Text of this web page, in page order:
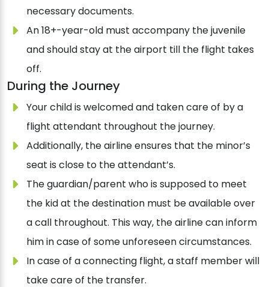
necessary documents.
An 18+-year-old must accompany the juvenile
and should stay at the airport till the flight takes
off.
During the Journey
Your child is welcomed and taken care of by a
flight attendant throughout the journey.
Additionally, the airline ensures that the minor’s
seat is close to the attendant’s.
The guardian/parent who is supposed to meet
the kid at the destination must be available over
a call throughout. This way, the airline can inform
him in case of some unforeseen circumstances.
In case of a connecting flight, a staff member will
take care of the transfer.